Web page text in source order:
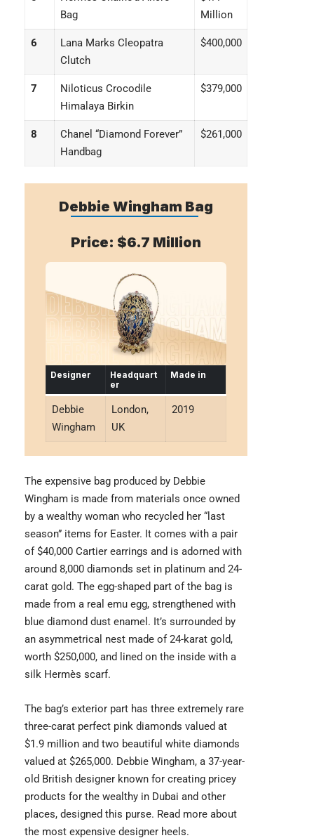
Bag
Million
6
Lana Marks Cleopatra
Clutch
$400,000
7
Niloticus Crocodile
Himalaya Birkin
$379,000
8
Chanel “Diamond Forever”
Handbag
$261,000
Debbie Wingham Bag
Price: $6.7 Million
Designer
Headquart
er
Made in
Debbie
Wingham
London,
UK
2019
The expensive bag produced by Debbie
Wingham is made from materials once owned
by a wealthy woman who recycled her “last
season” items for Easter. It comes with a pair
of $40,000 Cartier earrings and is adorned with
around 8,000 diamonds set in platinum and 24-
carat gold. The egg-shaped part of the bag is
made from a real emu egg, strengthened with
blue diamond dust enamel. It’s surrounded by
an asymmetrical nest made of 24-karat gold,
worth $250,000, and lined on the inside with a
silk Hermès scarf.
The bag’s exterior part has three extremely rare
three-carat perfect pink diamonds valued at
$1.9 million and two beautiful white diamonds
valued at $265,000. Debbie Wingham, a 37-year-
old British designer known for creating pricey
products for the wealthy in Dubai and other
places, designed this purse. Read more about
the most expensive designer heels.